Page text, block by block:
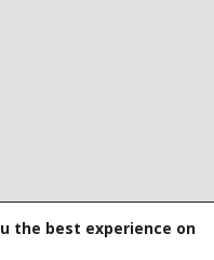
the best experience on